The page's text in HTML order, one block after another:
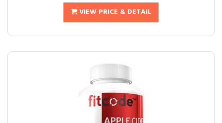
VIEW PRICE & DETAIL